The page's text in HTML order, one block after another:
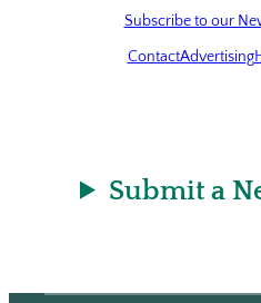
Subscribe to our
ContactAdvertising
Submit a